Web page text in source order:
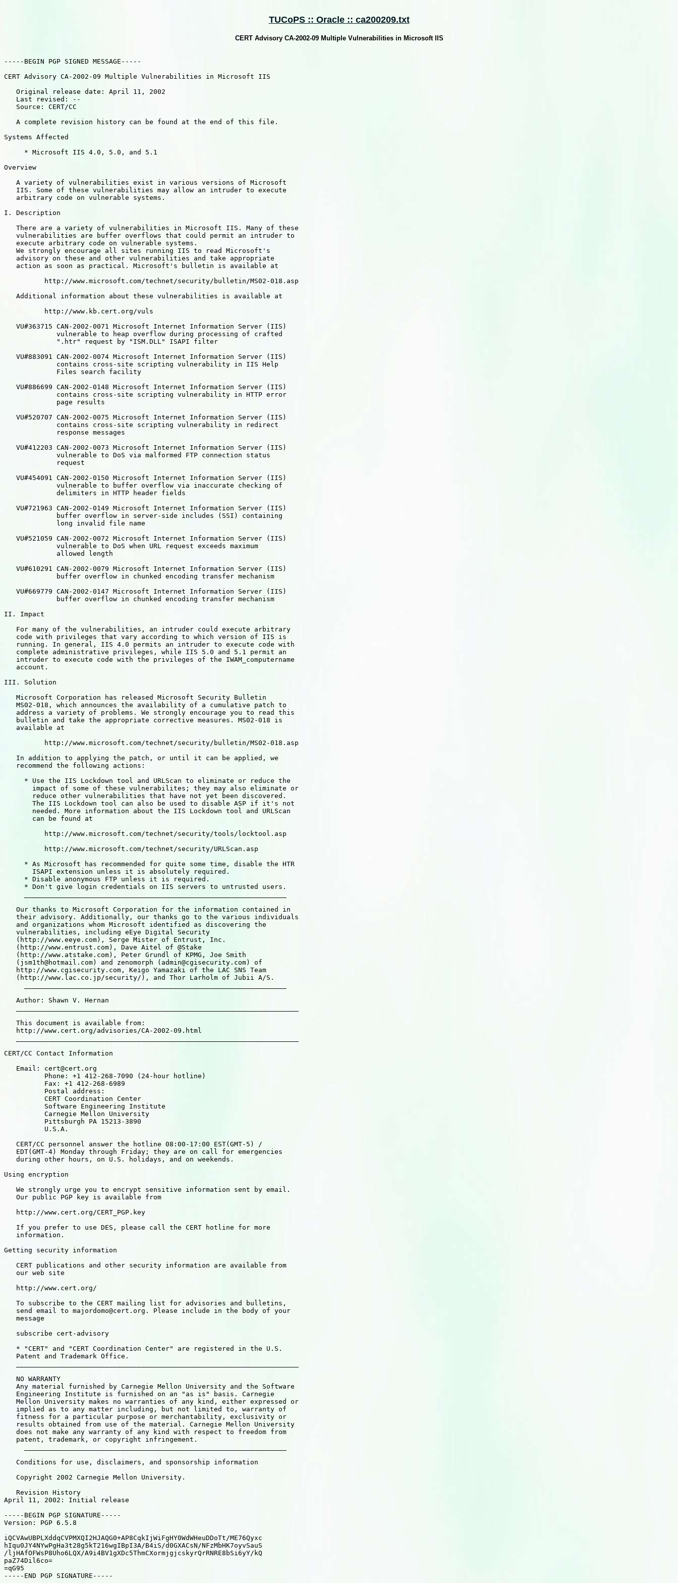
TUCoPS :: Oracle :: ca200209.txt
CERT Advisory CA-2002-09 Multiple Vulnerabilities in Microsoft IIS
-----BEGIN PGP SIGNED MESSAGE-----
CERT Advisory CA-2002-09 Multiple Vulnerabilities in Microsoft IIS
   Original release date: April 11, 2002
   Last revised: --
   Source: CERT/CC
   A complete revision history can be found at the end of this file.
Systems Affected
     * Microsoft IIS 4.0, 5.0, and 5.1
Overview
   A variety of vulnerabilities exist in various versions of Microsoft
   IIS. Some of these vulnerabilities may allow an intruder to execute
   arbitrary code on vulnerable systems.
I. Description
   There are a variety of vulnerabilities in Microsoft IIS. Many of these
   vulnerabilities are buffer overflows that could permit an intruder to
   execute arbitrary code on vulnerable systems.
   We strongly encourage all sites running IIS to read Microsoft's
   advisory on these and other vulnerabilities and take appropriate
   action as soon as practical. Microsoft's bulletin is available at
          http://www.microsoft.com/technet/security/bulletin/MS02-018.asp
   Additional information about these vulnerabilities is available at
          http://www.kb.cert.org/vuls
   VU#363715 CAN-2002-0071 Microsoft Internet Information Server (IIS)
             vulnerable to heap overflow during processing of crafted
             ".htr" request by "ISM.DLL" ISAPI filter
   VU#883091 CAN-2002-0074 Microsoft Internet Information Server (IIS)
             contains cross-site scripting vulnerability in IIS Help
             Files search facility
   VU#886699 CAN-2002-0148 Microsoft Internet Information Server (IIS)
             contains cross-site scripting vulnerability in HTTP error
             page results
   VU#520707 CAN-2002-0075 Microsoft Internet Information Server (IIS)
             contains cross-site scripting vulnerability in redirect
             response messages
   VU#412203 CAN-2002-0073 Microsoft Internet Information Server (IIS)
             vulnerable to DoS via malformed FTP connection status
             request
   VU#454091 CAN-2002-0150 Microsoft Internet Information Server (IIS)
             vulnerable to buffer overflow via inaccurate checking of
             delimiters in HTTP header fields
   VU#721963 CAN-2002-0149 Microsoft Internet Information Server (IIS)
             buffer overflow in server-side includes (SSI) containing
             long invalid file name
   VU#521059 CAN-2002-0072 Microsoft Internet Information Server (IIS)
             vulnerable to DoS when URL request exceeds maximum
             allowed length
   VU#610291 CAN-2002-0079 Microsoft Internet Information Server (IIS)
             buffer overflow in chunked encoding transfer mechanism
   VU#669779 CAN-2002-0147 Microsoft Internet Information Server (IIS)
             buffer overflow in chunked encoding transfer mechanism
II. Impact
   For many of the vulnerabilities, an intruder could execute arbitrary
   code with privileges that vary according to which version of IIS is
   running. In general, IIS 4.0 permits an intruder to execute code with
   complete administrative privileges, while IIS 5.0 and 5.1 permit an
   intruder to execute code with the privileges of the IWAM_computername
   account.
III. Solution
   Microsoft Corporation has released Microsoft Security Bulletin
   MS02-018, which announces the availability of a cumulative patch to
   address a variety of problems. We strongly encourage you to read this
   bulletin and take the appropriate corrective measures. MS02-018 is
   available at
          http://www.microsoft.com/technet/security/bulletin/MS02-018.asp
   In addition to applying the patch, or until it can be applied, we
   recommend the following actions:
     * Use the IIS Lockdown tool and URLScan to eliminate or reduce the
       impact of some of these vulnerabilites; they may also eliminate or
       reduce other vulnerabilities that have not yet been discovered.
       The IIS Lockdown tool can also be used to disable ASP if it's not
       needed. More information about the IIS Lockdown tool and URLScan
       can be found at
          http://www.microsoft.com/technet/security/tools/locktool.asp
          http://www.microsoft.com/technet/security/URLScan.asp
     * As Microsoft has recommended for quite some time, disable the HTR
       ISAPI extension unless it is absolutely required.
     * Disable anonymous FTP unless it is required.
     * Don't give login credentials on IIS servers to untrusted users.
   Our thanks to Microsoft Corporation for the information contained in
   their advisory. Additionally, our thanks go to the various individuals
   and organizations whom Microsoft identified as discovering the
   vulnerabilities, including eEye Digital Security
   (http://www.eeye.com), Serge Mister of Entrust, Inc.
   (http://www.entrust.com), Dave Aitel of @Stake
   (http://www.atstake.com), Peter Grundl of KPMG, Joe Smith
   (jsm1th@hotmail.com) and zenomorph (admin@cgisecurity.com) of
   http://www.cgisecurity.com, Keigo Yamazaki of the LAC SNS Team
   (http://www.lac.co.jp/security/), and Thor Larholm of Jubii A/S.
   Author: Shawn V. Hernan
   This document is available from:
   http://www.cert.org/advisories/CA-2002-09.html
CERT/CC Contact Information
   Email: cert@cert.org
          Phone: +1 412-268-7090 (24-hour hotline)
          Fax: +1 412-268-6989
          Postal address:
          CERT Coordination Center
          Software Engineering Institute
          Carnegie Mellon University
          Pittsburgh PA 15213-3890
          U.S.A.
   CERT/CC personnel answer the hotline 08:00-17:00 EST(GMT-5) /
   EDT(GMT-4) Monday through Friday; they are on call for emergencies
   during other hours, on U.S. holidays, and on weekends.
Using encryption
   We strongly urge you to encrypt sensitive information sent by email.
   Our public PGP key is available from
   http://www.cert.org/CERT_PGP.key
   If you prefer to use DES, please call the CERT hotline for more
   information.
Getting security information
   CERT publications and other security information are available from
   our web site
   http://www.cert.org/
   To subscribe to the CERT mailing list for advisories and bulletins,
   send email to majordomo@cert.org. Please include in the body of your
   message
   subscribe cert-advisory
   * "CERT" and "CERT Coordination Center" are registered in the U.S.
   Patent and Trademark Office.
   NO WARRANTY
   Any material furnished by Carnegie Mellon University and the Software
   Engineering Institute is furnished on an "as is" basis. Carnegie
   Mellon University makes no warranties of any kind, either expressed or
   implied as to any matter including, but not limited to, warranty of
   fitness for a particular purpose or merchantability, exclusivity or
   results obtained from use of the material. Carnegie Mellon University
   does not make any warranty of any kind with respect to freedom from
   patent, trademark, or copyright infringement.
   Conditions for use, disclaimers, and sponsorship information
   Copyright 2002 Carnegie Mellon University.
   Revision History
April 11, 2002: Initial release
-----BEGIN PGP SIGNATURE-----
Version: PGP 6.5.8
iQCVAwUBPLXddqCVPMXQI2HJAQG0+AP8CqkIjWiFgHY0WdWHeuDDoTt/ME76Qyxc
hIqu0JY4NYwPgHa3t28g5kT216wgIBpI3A/B4iS/d0GXACsN/NFzMbHK7oyvSauS
/ljHAfOFWsP8Uho6LQX/A9i4BV1gXDc5ThmCXormjgjcskyrQrRNRE8bSi6yY/kQ
paZ74Dil6co=
=qG95
-----END PGP SIGNATURE-----